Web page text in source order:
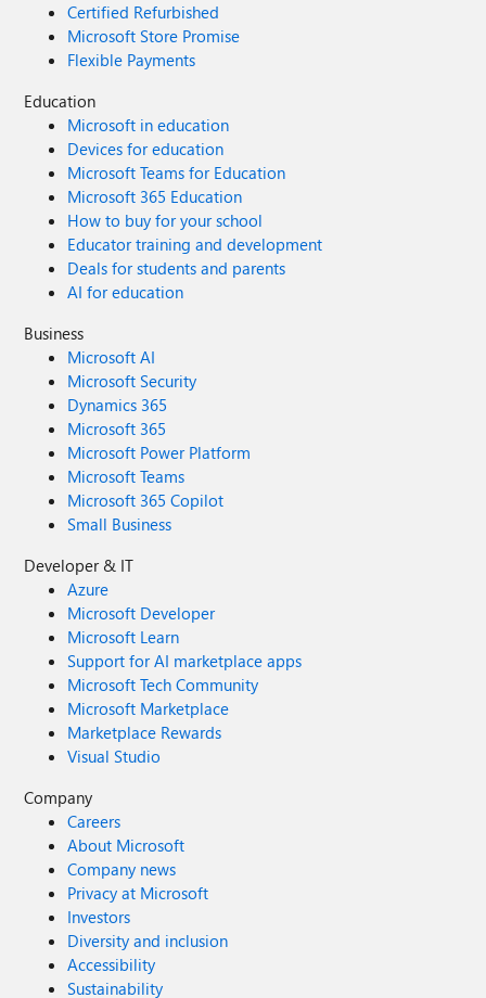
Certified Refurbished
Microsoft Store Promise
Flexible Payments
Education
Microsoft in education
Devices for education
Microsoft Teams for Education
Microsoft 365 Education
How to buy for your school
Educator training and development
Deals for students and parents
AI for education
Business
Microsoft AI
Microsoft Security
Dynamics 365
Microsoft 365
Microsoft Power Platform
Microsoft Teams
Microsoft 365 Copilot
Small Business
Developer & IT
Azure
Microsoft Developer
Microsoft Learn
Support for AI marketplace apps
Microsoft Tech Community
Microsoft Marketplace
Marketplace Rewards
Visual Studio
Company
Careers
About Microsoft
Company news
Privacy at Microsoft
Investors
Diversity and inclusion
Accessibility
Sustainability